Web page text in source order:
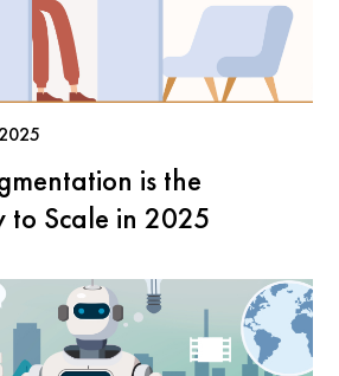
is the
to Scale in 2025